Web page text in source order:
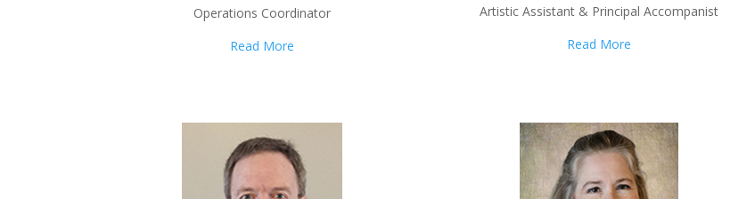
Operations Coordinator
Read More
Artistic Assistant & Principal Accompanist
Read More